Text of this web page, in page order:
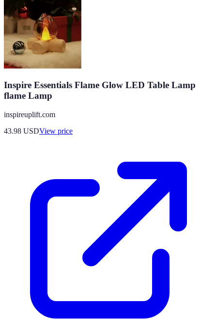
Inspire Essentials Flame Glow LED Table Lamp
flame Lamp
inspireuplift.com
43.98 USDView price